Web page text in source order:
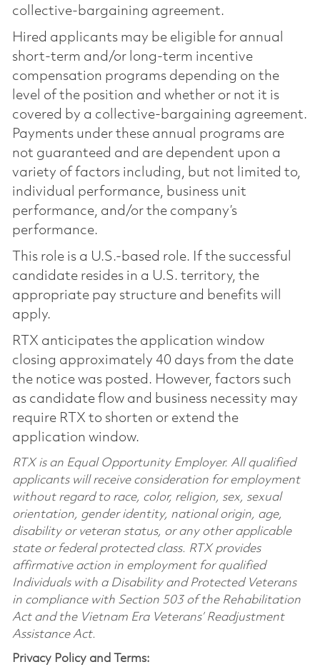
collective-bargaining agreement.
Hired applicants may be eligible for annual
short-term and/or long-term incentive
compensation programs depending on the
level of the position and whether or not it is
covered by a collective-bargaining agreement.
Payments under these annual programs are
not guaranteed and are dependent upon a
variety of factors including, but not limited to,
individual performance, business unit
performance, and/or the company’s
performance.
This role is a U.S.-based role. If the successful
candidate resides in a U.S. territory, the
appropriate pay structure and benefits will
apply.
RTX anticipates the application window
closing approximately 40 days from the date
the notice was posted. However, factors such
as candidate flow and business necessity may
require RTX to shorten or extend the
application window.
RTX is an Equal Opportunity Employer. All qualified
applicants will receive consideration for employment
without regard to race, color, religion, sex, sexual
orientation, gender identity, national origin, age,
disability or veteran status, or any other applicable
state or federal protected class. RTX provides
affirmative action in employment for qualified
Individuals with a Disability and Protected Veterans
in compliance with Section 503 of the Rehabilitation
Act and the Vietnam Era Veterans’ Readjustment
Assistance Act.
Privacy Policy and Terms: